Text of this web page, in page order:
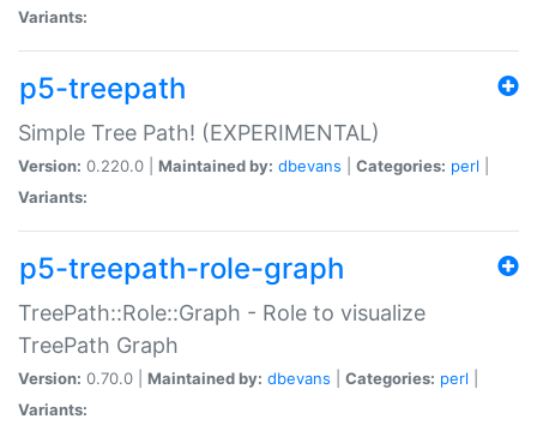
Variants:
p5-treepath
Simple Tree Path! (EXPERIMENTAL)
Version: 0.220.0 | Maintained by: dbevans Categories: perl
Variants:
p5-treepath-role-graph
TreePath::Role::Graph - Role to visualize
TreePath Graph
Version: 0.70.0 | Maintained by: dbevans Categories: perl
Variants: